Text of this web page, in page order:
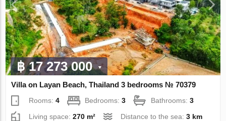
฿ 17 273 000
Villa on Layan Beach, Thailand 3 bedrooms № 70379
Rooms:4 Bedrooms:3 Bathrooms:3
Living space:270 m² Distance to the sea:3 km